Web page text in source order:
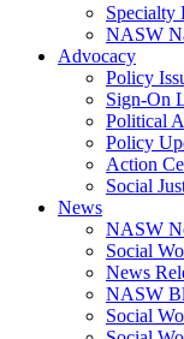
Specialty
NASW
Advocacy
Policy
Sign-On
Political
Policy
Action
Social
News
NASW
Social
News
NASW
Social